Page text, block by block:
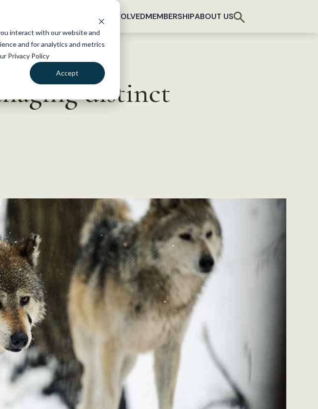
interact with our website and
and for analytics and metrics
Privacy Policy
Accept
GET INVOLVEDMEMBERSHIPABOUT US
distinct